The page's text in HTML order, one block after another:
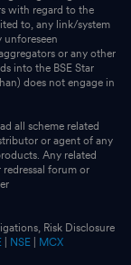
with regard to the
to, any link/system
unforeseen
or any other
into the BSE Star
does not engage in
all scheme related
or agent of any
Any related
forum or
Risk Disclosure
NSE MCX